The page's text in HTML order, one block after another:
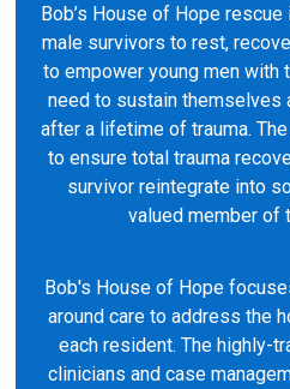
Bob’s House of Hope
male survivors to rest,
to empower young men with
need to sustain themselves
after a lifetime of trauma.
to ensure total trauma
survivor reintegrate into
valued member of
Bob's House of Hope
around care to address the
each resident. The highly-
clinicians and case